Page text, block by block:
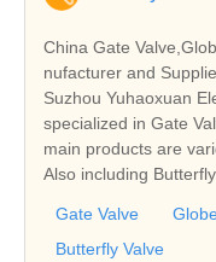
China Gate
nufacturer and
Suzhou Yuhaoxuan
specialized in Gate
main products are
Also including
Gate Valve
Butterfly Valve